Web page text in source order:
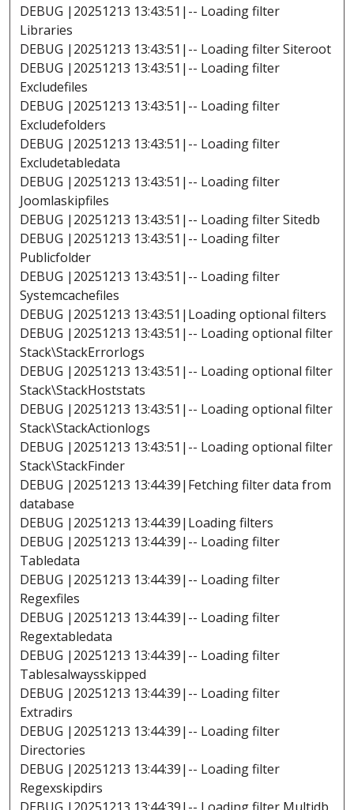
DEBUG |20251213 13:43:51|-- Loading filter
Libraries
DEBUG |20251213 13:43:51|-- Loading filter Siteroot
DEBUG |20251213 13:43:51|-- Loading filter
Excludefiles
DEBUG |20251213 13:43:51|-- Loading filter
Excludefolders
DEBUG |20251213 13:43:51|-- Loading filter
Excludetabledata
DEBUG |20251213 13:43:51|-- Loading filter
Joomlaskipfiles
DEBUG |20251213 13:43:51|-- Loading filter Sitedb
DEBUG |20251213 13:43:51|-- Loading filter
Publicfolder
DEBUG |20251213 13:43:51|-- Loading filter
Systemcachefiles
DEBUG |20251213 13:43:51|Loading optional filters
DEBUG |20251213 13:43:51|-- Loading optional filter
Stack\StackErrorlogs
DEBUG |20251213 13:43:51|-- Loading optional filter
Stack\StackHoststats
DEBUG |20251213 13:43:51|-- Loading optional filter
Stack\StackActionlogs
DEBUG |20251213 13:43:51|-- Loading optional filter
Stack\StackFinder
DEBUG |20251213 13:44:39|Fetching filter data from
database
DEBUG |20251213 13:44:39|Loading filters
DEBUG |20251213 13:44:39|-- Loading filter
Tabledata
DEBUG |20251213 13:44:39|-- Loading filter
Regexfiles
DEBUG |20251213 13:44:39|-- Loading filter
Regextabledata
DEBUG |20251213 13:44:39|-- Loading filter
Tablesalwaysskipped
DEBUG |20251213 13:44:39|-- Loading filter
Extradirs
DEBUG |20251213 13:44:39|-- Loading filter
Directories
DEBUG |20251213 13:44:39|-- Loading filter
Regexskipdirs